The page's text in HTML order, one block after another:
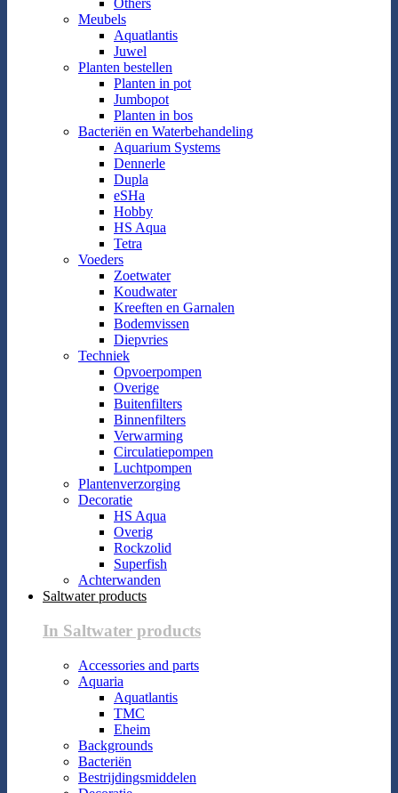
Others
Meubels
Aquatlantis
Juwel
Planten bestellen
Planten in pot
Jumbopot
Planten in bos
Bacteriën en Waterbehandeling
Aquarium Systems
Dennerle
Dupla
eSHa
Hobby
HS Aqua
Tetra
Voeders
Zoetwater
Koudwater
Kreeften en Garnalen
Bodemvissen
Diepvries
Techniek
Opvoerpompen
Overige
Buitenfilters
Binnenfilters
Verwarming
Circulatiepompen
Luchtpompen
Plantenverzorging
Decoratie
HS Aqua
Overig
Rockzolid
Superfish
Achterwanden
Saltwater products
In Saltwater products
Accessories and parts
Aquaria
Aquatlantis
TMC
Eheim
Backgrounds
Bacteriën
Bestrijdingsmiddelen